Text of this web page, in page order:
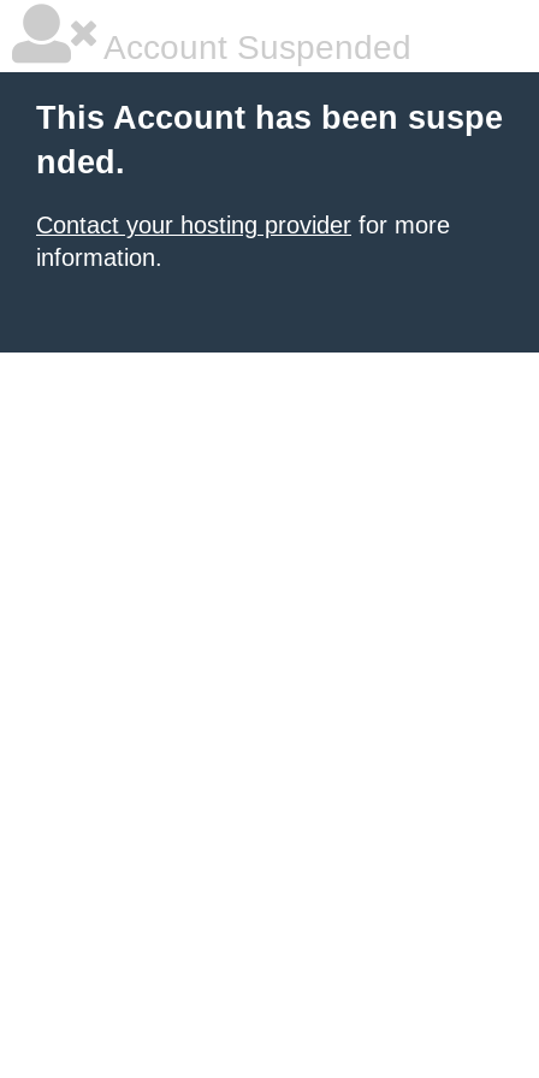
Account Suspended
This Account has been suspe
nded.
Contact your hosting provider for more
information.